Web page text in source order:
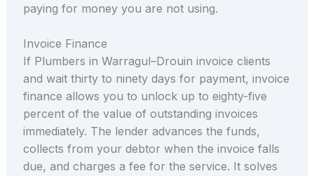
paying for money you are not using.
Invoice Finance
If Plumbers in Warragul–Drouin invoice clients
and wait thirty to ninety days for payment, invoice
finance allows you to unlock up to eighty-five
percent of the value of outstanding invoices
immediately. The lender advances the funds,
collects from your debtor when the invoice falls
due, and charges a fee for the service. It solves